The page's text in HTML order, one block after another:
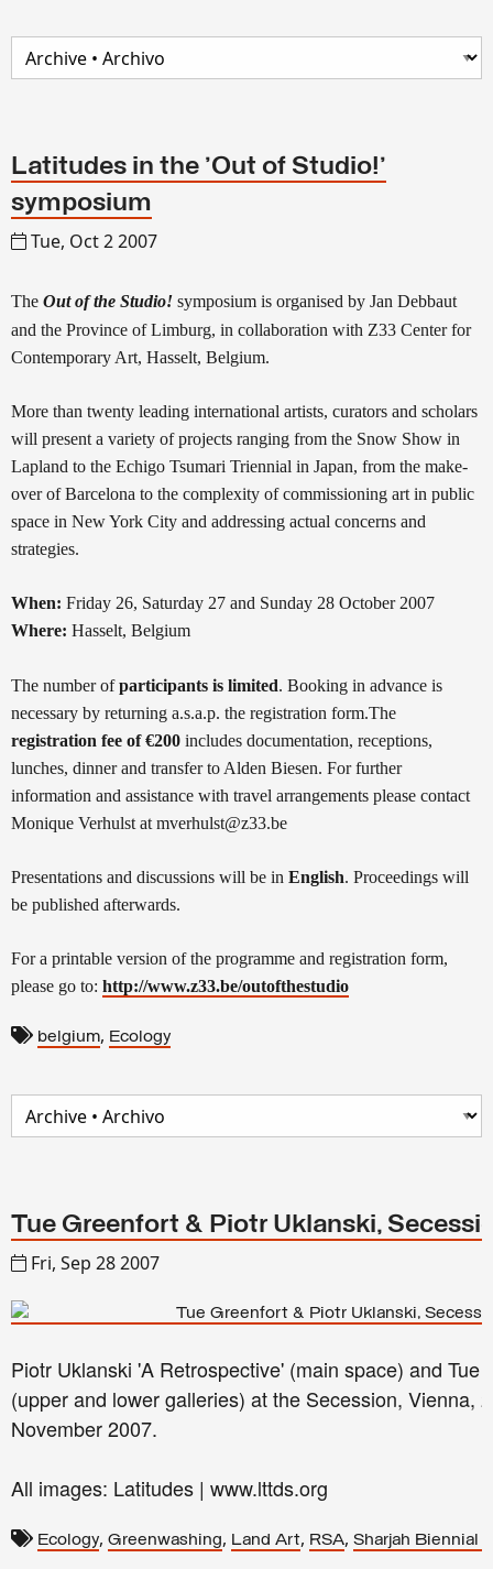
Latitudes in the 'Out of Studio!'
symposium
Tue, Oct 2 2007
The Out of the Studio! symposium is organised by Jan Debbaut
and the Province of Limburg, in collaboration with Z33 Center for
Contemporary Art, Hasselt, Belgium.
More than twenty leading international artists, curators and scholars
will present a variety of projects ranging from the Snow Show in
Lapland to the Echigo Tsumari Triennial in Japan, from the make-
over of Barcelona to the complexity of commissioning art in public
space in New York City and addressing actual concerns and
strategies.
When: Friday 26, Saturday 27 and Sunday 28 October 2007
Where: Hasselt, Belgium
The number ofparticipants is limited. Booking in advance is
necessary by returning a.s.a.p. the registration form.The
registration fee of €200 includes documentation, receptions,
lunches, dinner and transfer to Alden Biesen. For further
information and assistance with travel arrangements please contact
Monique Verhulst at mverhulst@z33.be
Presentations and discussions will be in English. Proceedings will
be published afterwards.
For a printable version of the programme and registration form,
please go to: http://www.z33.be/outofthestudio
belgium, Ecology
Tue Greenfort & Piotr Uklanski,
Fri, Sep 28 2007
Piotr Uklanski 'A Retrospective' (main space) and Tue
(upper and lower galleries) at the Secession, Vienna,
November 2007.
All images: Latitudes | www.lttds.org
Ecology, Greenwashing, Land Art, RSA, Sharjah Biennial 8